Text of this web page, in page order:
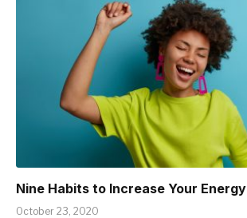
Nine Habits to Increase Your Energy
October 23, 2020